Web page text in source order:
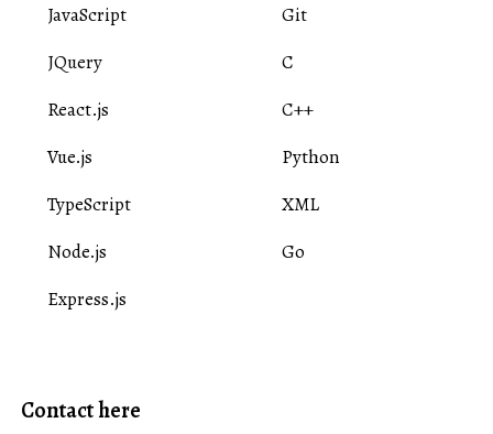
JavaScript
JQuery
React.js
Vue.js
TypeScript
Node.js
Express.js
Git
C
C++
Python
XML
Go
Contact here